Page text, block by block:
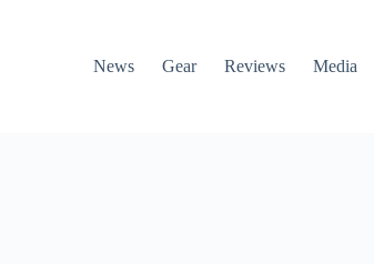
News Gear Reviews Media